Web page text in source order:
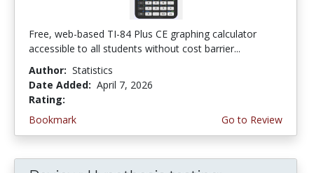
Free, web-based TI-84 Plus CE graphing calculator
accessible to all students without cost barrier...
Author: Statistics
Date Added: April 7, 2026
Rating:
Bookmark
Go to Review